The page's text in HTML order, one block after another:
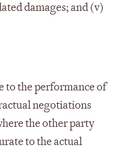
damages; and (v)
to the performance of
negotiations
the other party
to the actual